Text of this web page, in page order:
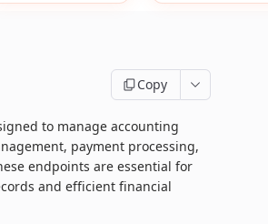
Copy
to manage accounting
payment processing,
endpoints are essential for
and efficient financial